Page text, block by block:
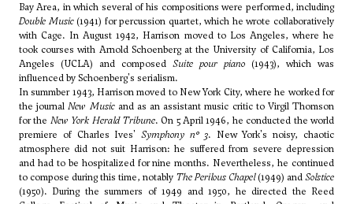
Bay Area, in which several of his compositions were performed, including
Double Music(1941) for percussion quartet, which he wrote collaboratively
withCage. In August 1942, Harrison moved to Los Angeles, where he
took courses with Arnold Schoenbergat the University of California, Los
Angeles (UCLA) and composed Suite pour piano (1943), which was
influenced by Schoenberg's serialism.
In summber 1943, Harrison moved to New York City, where he worked for
the journalNew Musicand as an assistant music critic to Virgil Thomson
for the New York Herald Tribune. On 5 April 1946, he conducted the world
premiere of Charles Ives' Symphony n° 3. New York's noisy, chaotic
atmosphere did not suit Harrison: he suffered from severe depression
and had to be hospitalized for nine months. Nevertheless, he continued
to compose during this time, notably The Perilous Chapel(1949) andSolstice
(1950). During the summers of 1949 and 1950, he directed the Reed